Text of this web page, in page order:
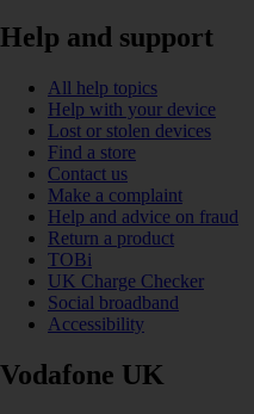
Help and support
All help topics
Help with your device
Lost or stolen devices
Find a store
Contact us
Make a complaint
Help and advice on fraud
Return a product
TOBi
UK Charge Checker
Social broadband
Accessibility
Vodafone UK